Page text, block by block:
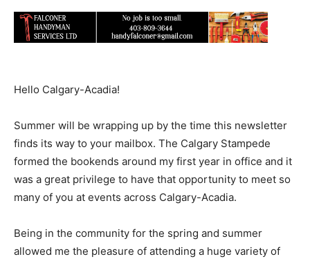
Hello Calgary-Acadia!
Summer will be wrapping up by the time this newsletter
finds its way to your mailbox. The Calgary Stampede
formed the bookends around my first year in office and it
was a great privilege to have that opportunity to meet so
many of you at events across Calgary-Acadia.
Being in the community for the spring and summer
allowed me the pleasure of attending a huge variety of